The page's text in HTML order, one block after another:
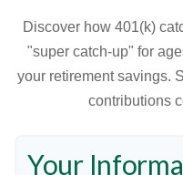
Discover how 401(k)
"super catch-up" for
your retirement savings.
contributions
Your